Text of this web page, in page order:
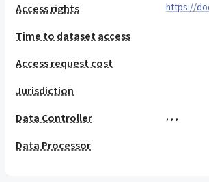
Access rights
https://
Time to dataset access
Access request cost
Jurisdiction
Data Controller
,,,
Data Processor